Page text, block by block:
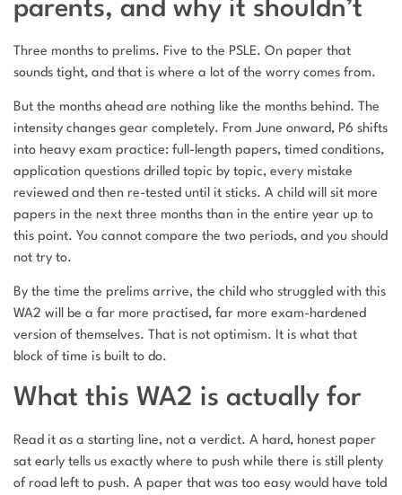
parents, and why it shouldn’t
Three months to prelims. Five to the PSLE. On paper that
sounds tight, and that is where a lot of the worry comes from.
But the months ahead are nothing like the months behind. The
intensity changes gear completely. From June onward, P6 shifts
into heavy exam practice: full-length papers, timed conditions,
application questions drilled topic by topic, every mistake
reviewed and then re-tested until it sticks. A child will sit more
papers in the next three months than in the entire year up to
this point. You cannot compare the two periods, and you should
not try to.
By the time the prelims arrive, the child who struggled with this
WA2 will be a far more practised, far more exam-hardened
version of themselves. That is not optimism. It is what that
block of time is built to do.
What this WA2 is actually for
Read it as a starting line, not a verdict. A hard, honest paper
sat early tells us exactly where to push while there is still plenty
of road left to push. A paper that was too easy would have told